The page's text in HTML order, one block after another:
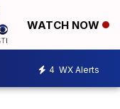
WATCH NOW
4 WX Alerts